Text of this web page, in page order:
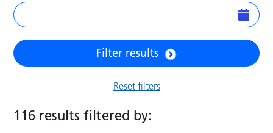
Filter results
Reset filters
116 results filtered by: